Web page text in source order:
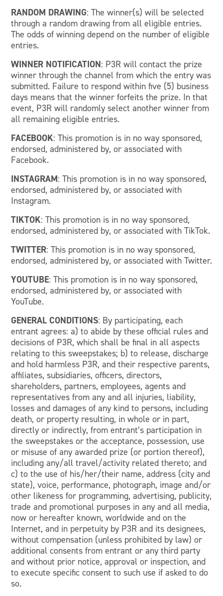
RANDOM DRAWING: The winner(s) will be selected
through a random drawing from all eligible entries.
The odds of winning depend on the number of eligible
entries.
WINNER NOTIFICATION: P3R will contact the prize
winner through the channel from which the entry was
submitted. Failure to respond within five (5) business
days means that the winner forfeits the prize. In that
event, P3R will randomly select another winner from
all remaining eligible entries.
FACEBOOK: This promotion is in no way sponsored,
endorsed, administered by, or associated with
Facebook.
INSTAGRAM: This promotion is in no way sponsored,
endorsed, administered by, or associated with
Instagram.
TIKTOK: This promotion is in no way sponsored,
endorsed, administered by, or associated with TikTok.
TWITTER: This promotion is in no way sponsored,
endorsed, administered by, or associated with Twitter.
YOUTUBE: This promotion is in no way sponsored,
endorsed, administered by, or associated with
YouTube.
GENERAL CONDITIONS: By participating, each
entrant agrees: a) to abide by these official rules and
decisions of P3R, which shall be final in all aspects
relating to this sweepstakes; b) to release, discharge
and hold harmless P3R, and their respective parents,
affiliates, subsidiaries, officers, directors,
shareholders, partners, employees, agents and
representatives from any and all injuries, liability,
losses and damages of any kind to persons, including
death, or property resulting, in whole or in part,
directly or indirectly, from entrant’s participation in
the sweepstakes or the acceptance, possession, use
or misuse of any awarded prize (or portion thereof),
including any/all travel/activity related thereto; and
c) to the use of his/her/their name, address (city and
state), voice, performance, photograph, image and/or
other likeness for programming, advertising, publicity,
trade and promotional purposes in any and all media,
now or hereafter known, worldwide and on the
Internet, and in perpetuity by P3R and its designees,
without compensation (unless prohibited by law) or
additional consents from entrant or any third party
and without prior notice, approval or inspection, and
to execute specific consent to such use if asked to do
so.